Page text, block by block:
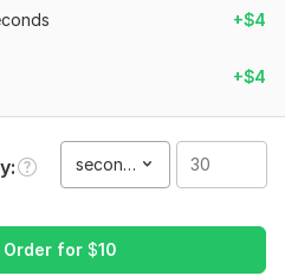
+$4
+$4
second(s)
Order for $10